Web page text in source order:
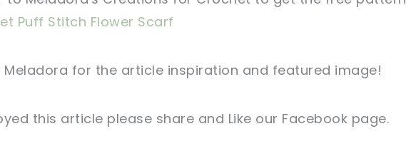
Puff Stitch Flower Scarf
Meladora for the article inspiration and featured image!
this article please share and Like our Facebook page.